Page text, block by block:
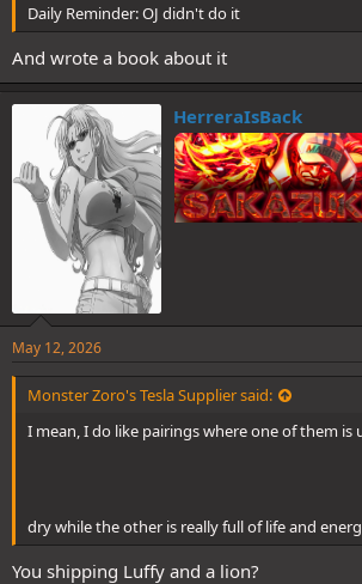
Daily Reminder: OJ didn't do it
And wrote a book about it
HerreraIsBack
May 12, 2026
Monster Zoro's Tesla Supplier said:
I mean, I do like pairings where one of them is
dry while the other is really full of life and
You shipping Luffy and a lion?